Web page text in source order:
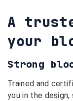
A
your
Strong
Trained and
you in the